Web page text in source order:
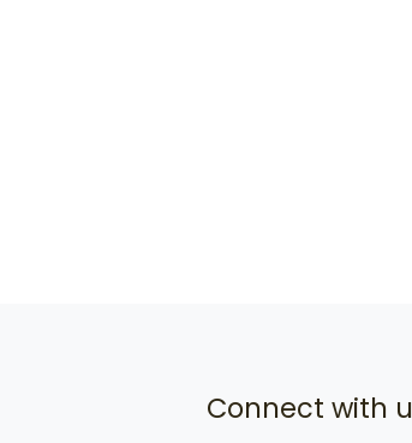
Connect with